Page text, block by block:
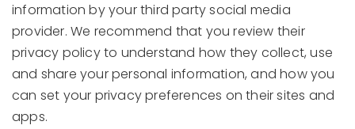
information by your third party social media
provider. We recommend that you review their
privacy policy to understand how they collect, use
and share your personal information, and how you
can set your privacy preferences on their sites and
apps.